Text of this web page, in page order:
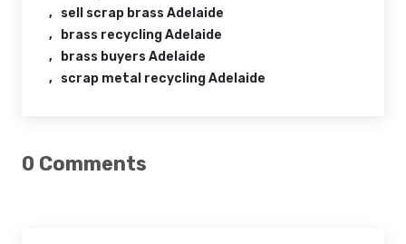
sell scrap brass Adelaide
brass recycling Adelaide
brass buyers Adelaide
scrap metal recycling Adelaide
0 Comments